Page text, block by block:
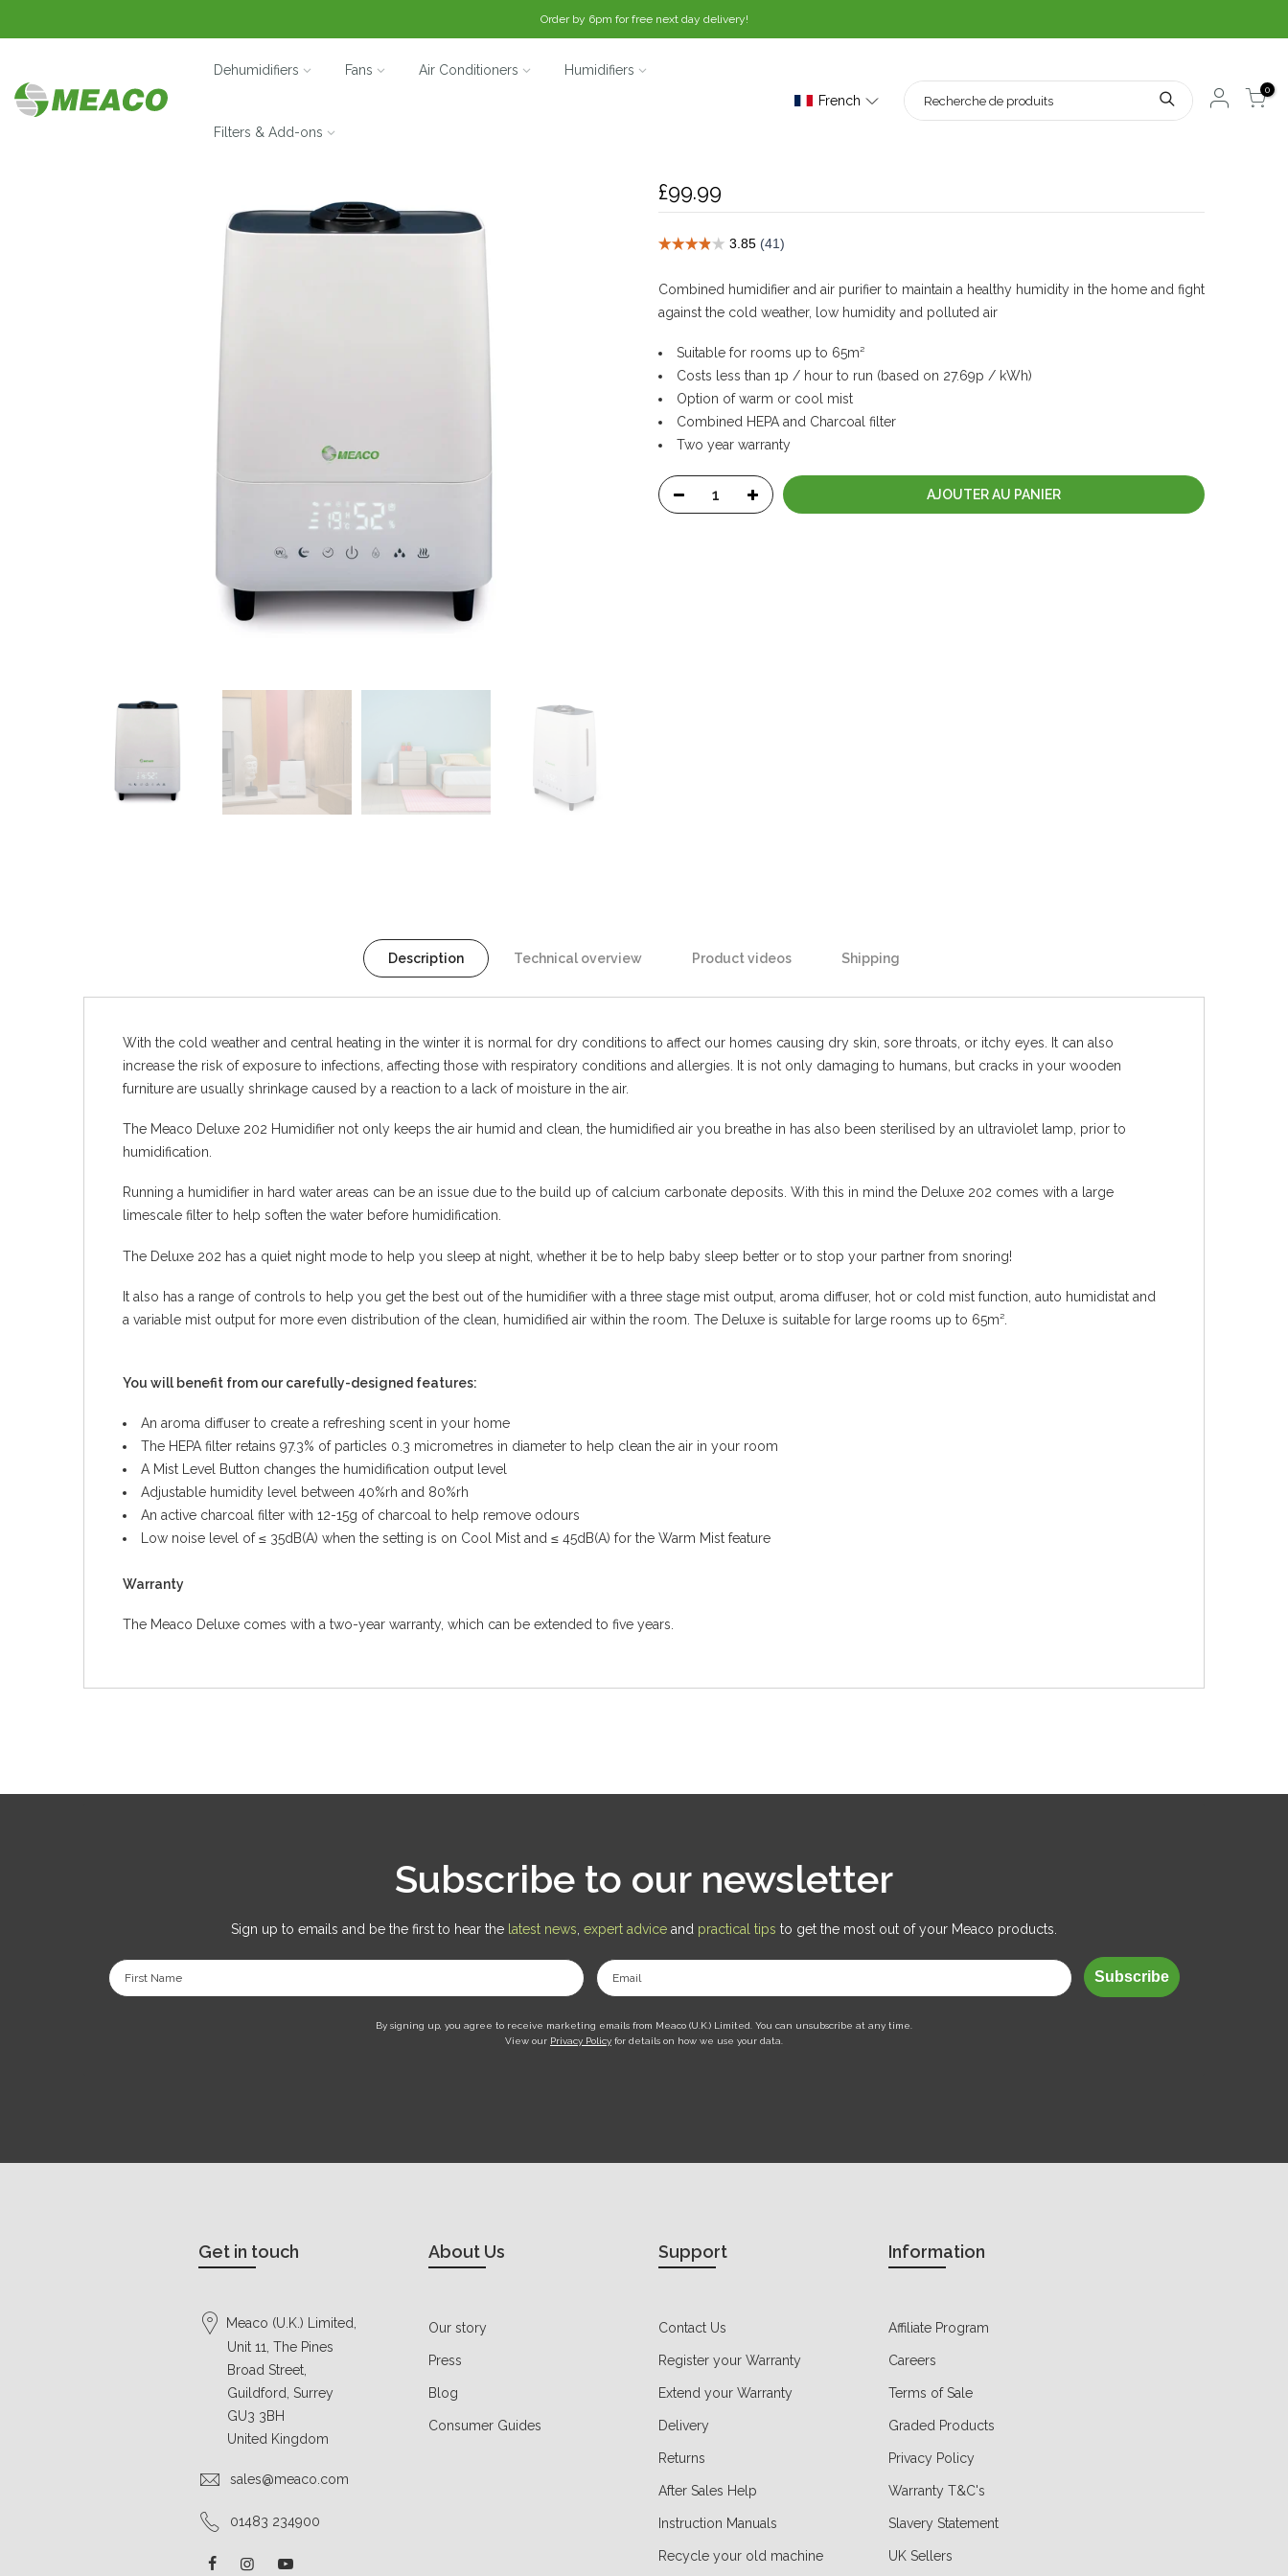
Order by 6pm for free next day delivery!
Dehumidifiers Fans Air Conditioners Humidifiers
Filters & Add-ons
French
0
£99.99
Combined humidifier and air purifier to maintain a healthy humidity in the home and fight
against the cold weather, low humidity and polluted air
Suitable for rooms up to 65m²
Costs less than 1p / hour to run (based on 27.69p / kWh)
Option of warm or cool mist
Combined HEPA and Charcoal filter
Two year warranty
AJOUTER AU PANIER
Description Technical overview Product videos Shipping
With the cold weather and central heating in the winter it is normal for dry conditions to affect our homes causing dry skin, sore throats, or itchy eyes. It can also
increase the risk of exposure to infections, affecting those with respiratory conditions and allergies. It is not only damaging to humans, but cracks in your wooden
furniture are usually shrinkage caused by a reaction to a lack of moisture in the air.
The Meaco Deluxe 202 Humidifier not only keeps the air humid and clean, the humidified air you breathe in has also been sterilised by an ultraviolet lamp, prior to
humidification.
Running a humidifier in hard water areas can be an issue due to the build up of calcium carbonate deposits. With this in mind the Deluxe 202 comes with a large
limescale filter to help soften the water before humidification.
The Deluxe 202 has a quiet night mode to help you sleep at night, whether it be to help baby sleep better or to stop your partner from snoring!
It also has a range of controls to help you get the best out of the humidifier with a three stage mist output, aroma diffuser, hot or cold mist function, auto humidistat and
a variable mist output for more even distribution of the clean, humidified air within the room. The Deluxe is suitable for large rooms up to 65m².
You will benefit from our carefully-designed features:
An aroma diffuser to create a refreshing scent in your home
The HEPA filter retains 97.3% of particles 0.3 micrometres in diameter to help clean the air in your room
A Mist Level Button changes the humidification output level
Adjustable humidity level between 40%rh and 80%rh
An active charcoal filter with 12-15g of charcoal to help remove odours
Low noise level of ≤ 35dB(A) when the setting is on Cool Mist and ≤ 45dB(A) for the Warm Mist feature
Warranty
The Meaco Deluxe comes with a two-year warranty, which can be extended to five years.
Subscribe to our newsletter
Sign up to emails and be the first to hear the latest news expert advice and practical tips to get the most out of your Meaco products.
First Name Email
Subscribe
By signing up, you agree to receive marketing emails from Meaco (U.K.) Limited. You can unsubscribe at any time.
View our Privacy Policy for details on how we use your data.
Get in touch
Meaco (U.K.) Limited,
Unit 11, The Pines
Broad Street,
Guildford, Surrey
GU3 3BH
United Kingdom
sales@meaco.com
01483 234900
About Us
Our story
Press
Blog
Consumer Guides
Support
Contact Us
Register your Warranty
Extend your Warranty
Delivery
Returns
After Sales Help
Instruction Manuals
Recycle your old machine
Information
Affiliate Program
Careers
Terms of Sale
Graded Products
Privacy Policy
Warranty T&C's
Slavery Statement
UK Sellers